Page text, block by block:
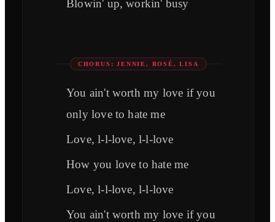
Blowin' up, workin' busy
CHORUS: JENNIE, ROSÉ, LISA
You ain't worth my love if you
only love to hate me
Love, l-l-love, l-l-love
How you love to hate me
Love, l-l-love, l-l-love
You ain't worth my love if you